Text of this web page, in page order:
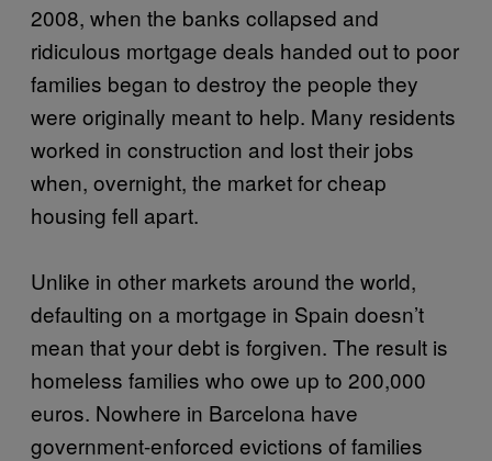
2008, when the banks collapsed and
ridiculous mortgage deals handed out to poor
families began to destroy the people they
were originally meant to help. Many residents
worked in construction and lost their jobs
when, overnight, the market for cheap
housing fell apart.
Unlike in other markets around the world,
defaulting on a mortgage in Spain doesn’t
mean that your debt is forgiven. The result is
homeless families who owe up to 200,000
euros. Nowhere in Barcelona have
government-enforced evictions of families